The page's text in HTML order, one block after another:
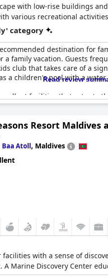
with low-rise buildings
various recreational
category
destination for
a family vacation. Guests
club that takes care of a
a children's pool with a
facilities that cater to
ensure that everyone in
movies and dance
offerings receive
section of the kids club,
pool, a playground and
family stay. Whether
with small children.
Read review
Resort Maldives
Baa Atoll, Maldives
with a sense of
Marine Discovery Center